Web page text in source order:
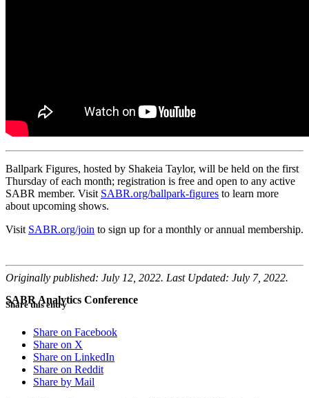
SABR Analytics Conference
Ballpark Figures, hosted by Shakeia Taylor, will be held on the first
Thursday of each month; registration is free and open to any active
SABR member. Visit SABR.org/ballpark-figures to learn more
about upcoming shows.
Visit SABR.org/join to sign up for a monthly or annual membership.
Originally published: July 12, 2022. Last Updated: July 7, 2022.
Share this entry
Share on Facebook
Share on X
Share on LinkedIn
Share on Reddit
Share by Mail